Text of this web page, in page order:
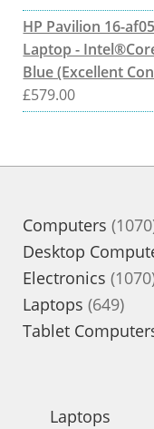
HP Pavilion 16-
Laptop -
Blue (Excellent
£579.00
Computers 1070
Desktop
Electronics 1070
Laptops 649649
Tablet
Laptops